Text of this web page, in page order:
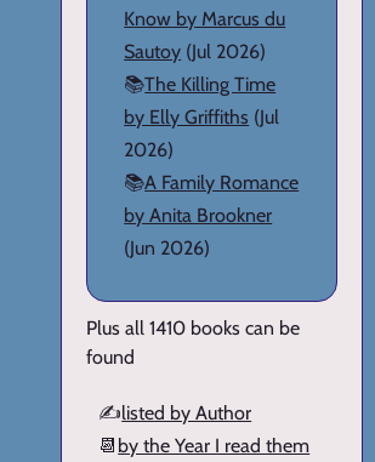
Know by Marcus du
Sautoy (Jul 2026)
📚The Killing Time
by Elly Griffiths (Jul
2026)
📚A Family Romance
by Anita Brookner
(Jun 2026)
Plus all 1410 books can be
found
✍️listed by Author
📆 by the Year I read them